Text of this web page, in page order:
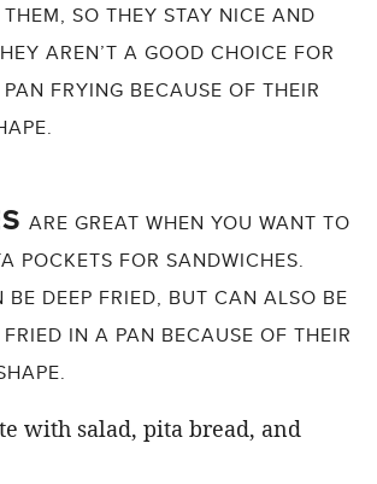
THEM, SO THEY STAY NICE AND
AREN’T A GOOD CHOICE FOR
FRYING BECAUSE OF THEIR
ARE GREAT WHEN YOU WANT TO
POCKETS FOR SANDWICHES.
BE DEEP FRIED, BUT CAN ALSO BE
IN A PAN BECAUSE OF THEIR